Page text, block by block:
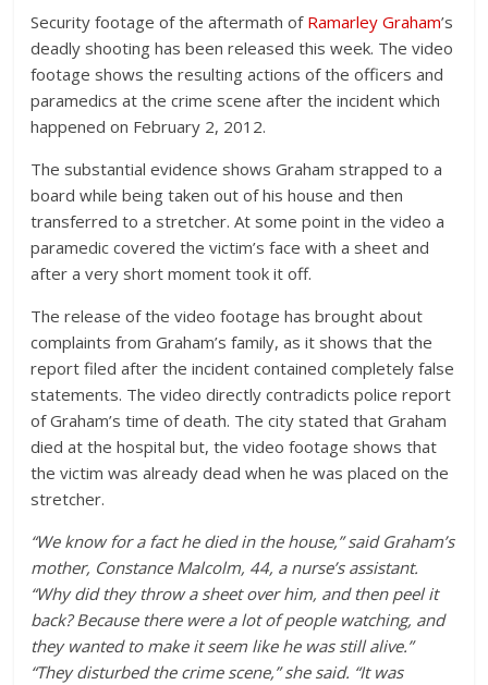
Security footage of the aftermath of Ramarley Graham’s
deadly shooting has been released this week. The video
footage shows the resulting actions of the officers and
paramedics at thecrime scene after the incident which
happened on February 2, 2012.
Thesubstantial evidence shows Graham strapped to a
board while being taken out of his house and then
transferred to a stretcher. At some point in the video a
paramedic covered the victim’s face with a sheet and
after a very short moment took it off.
The release of the video footage has brought about
complaints from Graham’s family, as it shows that the
report filed after the incident contained completely false
statements. The video directly contradictspolice report
of Graham’s time of death. The city stated that Graham
died at the hospital but, the video footage shows that
the victim was already dead when he was placed on the
stretcher.
“We know for a fact he died in the house,” said Graham’s
mother, Constance Malcolm, 44, a nurse’s assistant.
“Why did they throw a sheet over him, and then peel it
back? Because there were a lot of people watching, and
they wanted to make it seem like he was still alive.”
“They disturbed the crime scene,” she said. “It was